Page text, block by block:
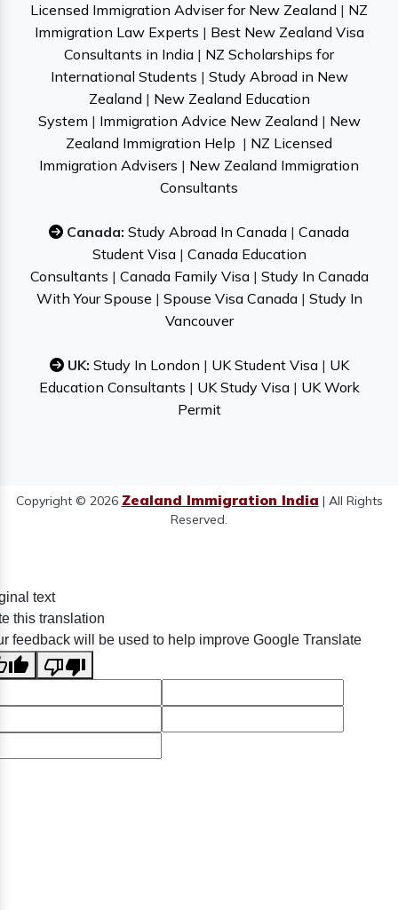
Licensed Immigration Adviser for New Zealand | NZ
Immigration Law Experts | Best New Zealand Visa
Consultants in India | NZ Scholarships for
International Students | Study Abroad in New
Zealand | New Zealand Education
System | Immigration Advice New Zealand | New
Zealand Immigration Help | NZ Licensed
Immigration Advisers | New Zealand Immigration
Consultants
Canada: Study Abroad In Canada | Canada
Student Visa| Canada Education
Consultants | Canada Family Visa| Study In Canada
With Your Spouse | Spouse Visa Canada| Study In
Vancouver
UK: Study In London | UK Student Visa| UK
Education Consultants | UK Study Visa| UK Work
Permit
Copyright © 2026 Zealand Immigration India | All Rights
Reserved.
text
this translation
feedback will be used to help improve Google Translate